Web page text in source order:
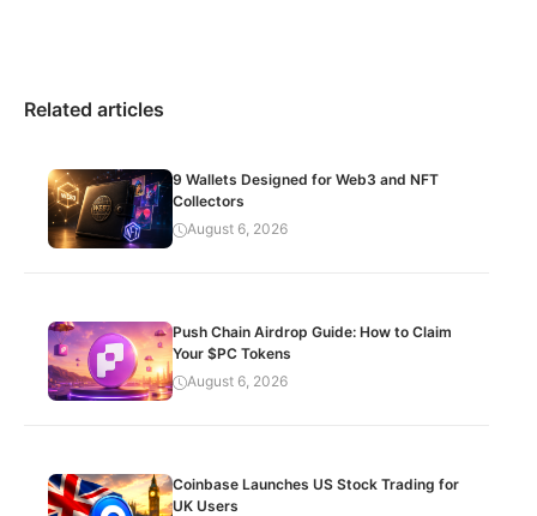
Related articles
9 Wallets Designed for Web3 and NFT
Collectors
August 6, 2026
Push Chain Airdrop Guide: How to Claim
Your $PC Tokens
August 6, 2026
Coinbase Launches US Stock Trading for
UK Users